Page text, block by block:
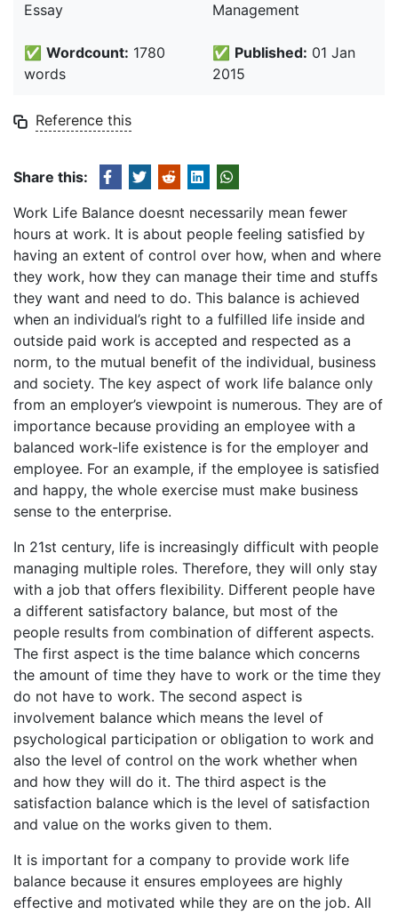
Essay
Management
✅ Wordcount: 1780
words
✅ Published: 01 Jan
2015
Reference this
Share this:
Work Life Balance doesnt necessarily mean fewer
hours at work. It is about people feeling satisfied by
having an extent of control over how, when and where
they work, how they can manage their time and stuffs
they want and need to do. This balance is achieved
when an individual’s right to a fulfilled life inside and
outside paid work is accepted and respected as a
norm, to the mutual benefit of the individual, business
and society. The key aspect of work life balance only
from an employer’s viewpoint is numerous. They are of
importance because providing an employee with a
balanced work-life existence is for the employer and
employee. For an example, if the employee is satisfied
and happy, the whole exercise must make business
sense to the enterprise.
In 21st century, life is increasingly difficult with people
managing multiple roles. Therefore, they will only stay
with a job that offers flexibility. Different people have
a different satisfactory balance, but most of the
people results from combination of different aspects.
The first aspect is the time balance which concerns
the amount of time they have to work or the time they
do not have to work. The second aspect is
involvement balance which means the level of
psychological participation or obligation to work and
also the level of control on the work whether when
and how they will do it. The third aspect is the
satisfaction balance which is the level of satisfaction
and value on the works given to them.
It is important for a company to provide work life
balance because it ensures employees are highly
effective and motivated while they are on the job. All